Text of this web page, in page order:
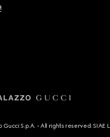
Gucci S.p.A. - All rights reserved.